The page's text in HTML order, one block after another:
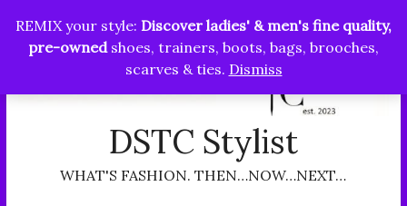
REMIX your style: Discover ladies' & men's fine quality,
pre-ownedshoes, trainers, boots, bags, brooches,
scarves & ties. Dismiss
Skip
content
DSTC Stylist
WHAT'S FASHION. THEN…NOW…NEXT…